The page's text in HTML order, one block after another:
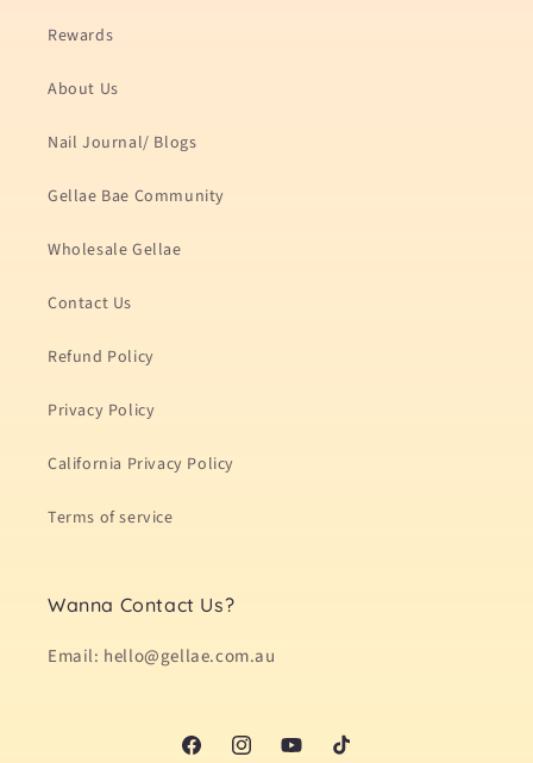
Rewards
About Us
Nail Journal/ Blogs
Gellae Bae Community
Wholesale Gellae
Contact Us
Refund Policy
Privacy Policy
California Privacy Policy
Terms of service
Wanna Contact Us?
Email: hello@gellae.com.au
FacebookInstagramYouTubeTikTok